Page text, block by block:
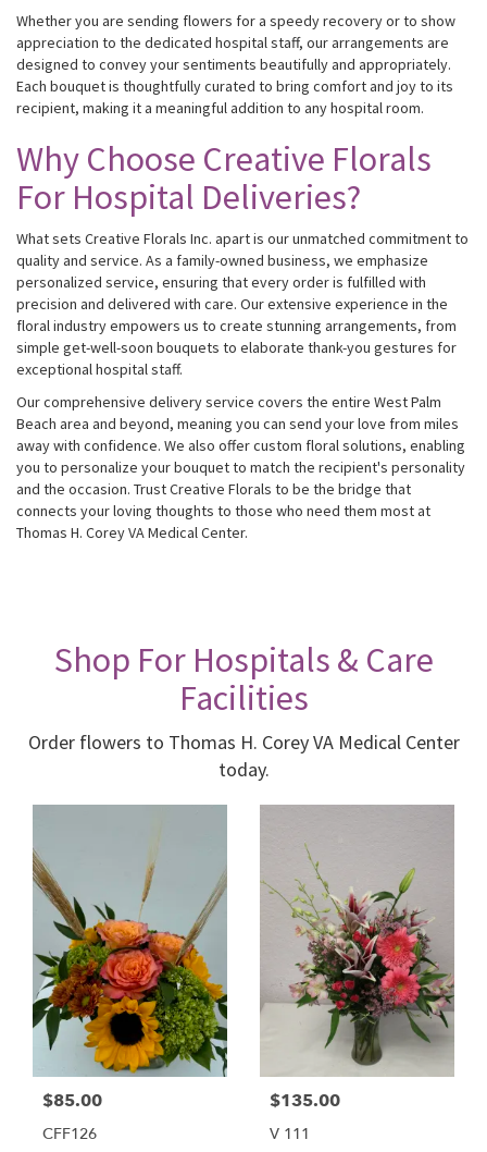
Whether you are sending flowers for a speedy recovery or to show
appreciation to the dedicated hospital staff, our arrangements are
designed to convey your sentiments beautifully and appropriately.
Each bouquet is thoughtfully curated to bring comfort and joy to its
recipient, making it a meaningful addition to any hospital room.
Why Choose Creative Florals
For Hospital Deliveries?
What sets Creative Florals Inc. apart is our unmatched commitment to
quality and service. As a family-owned business, we emphasize
personalized service, ensuring that every order is fulfilled with
precision and delivered with care. Our extensive experience in the
floral industry empowers us to create stunning arrangements, from
simple get-well-soon bouquets to elaborate thank-you gestures for
exceptional hospital staff.
Our comprehensive delivery service covers the entire West Palm
Beach area and beyond, meaning you can send your love from miles
away with confidence. We also offer custom floral solutions, enabling
you to personalize your bouquet to match the recipient's personality
and the occasion. Trust Creative Florals to be the bridge that
connects your loving thoughts to those who need them most at
Thomas H. Corey VA Medical Center.
Shop For Hospitals & Care
Facilities
Order flowers to Thomas H. Corey VA Medical Center
today.
$85.00
CFF126
$135.00
V 111